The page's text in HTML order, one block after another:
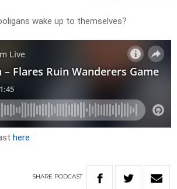
wake up to themselves?
here
SHARE PODCAST